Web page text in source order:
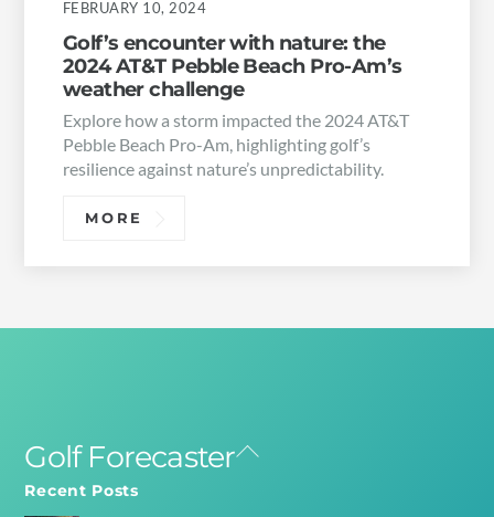
FEBRUARY 10, 2024
Golf’s encounter with nature: the
2024 AT&T Pebble Beach Pro-Am’s
weather challenge
Explore how a storm impacted the 2024 AT&T
Pebble Beach Pro-Am, highlighting golf’s
resilience against nature’s unpredictability.
MORE
Back
Golf Forecaster
Recent Posts